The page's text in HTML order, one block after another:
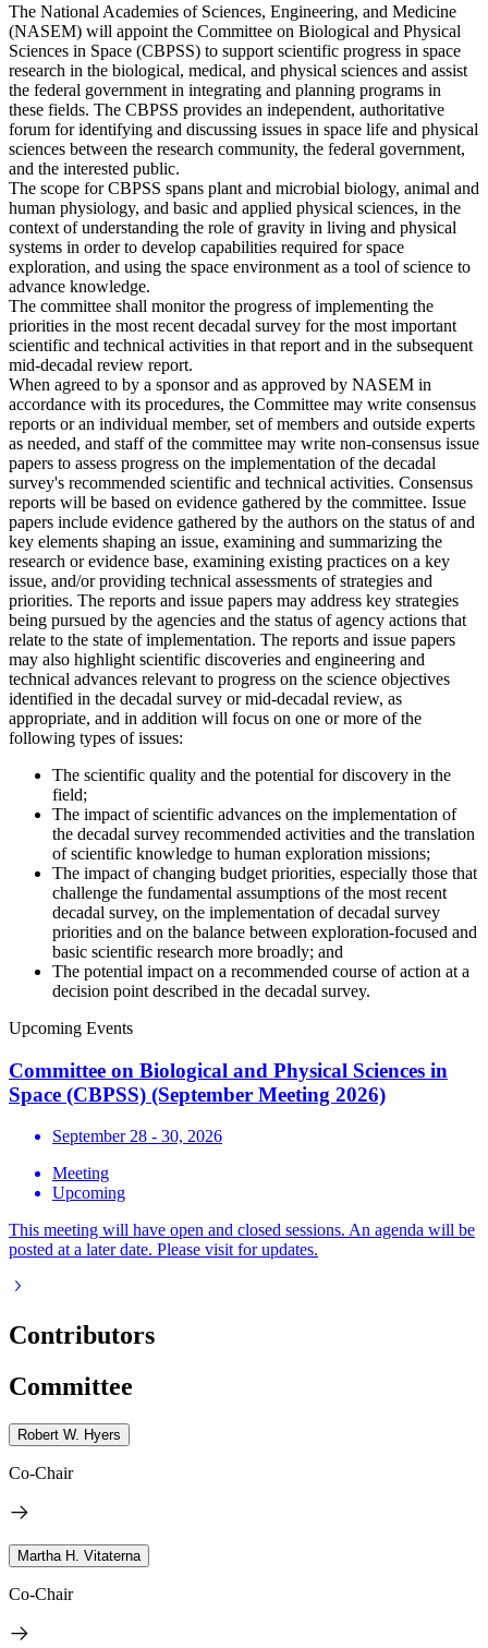
The National Academies of Sciences, Engineering, and Medicine
(NASEM) will appoint the Committee on Biological and Physical
Sciences in Space (CBPSS) to support scientific progress in space
research in the biological, medical, and physical sciences and assist
the federal government in integrating and planning programs in
these fields. The CBPSS provides an independent, authoritative
forum for identifying and discussing issues in space life and physical
sciences between the research community, the federal government,
and the interested public.
The scope for CBPSS spans plant and microbial biology, animal and
human physiology, and basic and applied physical sciences, in the
context of understanding the role of gravity in living and physical
systems in order to develop capabilities required for space
exploration, and using the space environment as a tool of science to
advance knowledge.
The committee shall monitor the progress of implementing the
priorities in the most recent decadal survey for the most important
scientific and technical activities in that report and in the subsequent
mid-decadal review report.
When agreed to by a sponsor and as approved by NASEM in
accordance with its procedures, the Committee may write consensus
reports or an individual member, set of members and outside experts
as needed, and staff of the committee may write non-consensus issue
papers to assess progress on the implementation of the decadal
survey's recommended scientific and technical activities. Consensus
reports will be based on evidence gathered by the committee. Issue
papers include evidence gathered by the authors on the status of and
key elements shaping an issue, examining and summarizing the
research or evidence base, examining existing practices on a key
issue, and/or providing technical assessments of strategies and
priorities. The reports and issue papers may address key strategies
being pursued by the agencies and the status of agency actions that
relate to the state of implementation. The reports and issue papers
may also highlight scientific discoveries and engineering and
technical advances relevant to progress on the science objectives
identified in the decadal survey or mid-decadal review, as
appropriate, and in addition will focus on one or more of the
following types of issues:
The scientific quality and the potential for discovery in the
field;
The impact of scientific advances on the implementation of
the decadal survey recommended activities and the translation
of scientific knowledge to human exploration missions;
The impact of changing budget priorities, especially those that
challenge the fundamental assumptions of the most recent
decadal survey, on the implementation of decadal survey
priorities and on the balance between exploration-focused and
basic scientific research more broadly; and
The potential impact on a recommended course of action at a
decision point described in the decadal survey.
Upcoming Events
Committee on Biological and Physical Sciences in
Space (CBPSS) (September Meeting 2026)
September 28 - 30, 2026
Meeting
Upcoming
This meeting will have open and closed sessions. An agenda will be
posted at a later date. Please visit for updates.
Contributors
Committee
Robert W. Hyers
Co-Chair
Martha H. Vitaterna
Co-Chair